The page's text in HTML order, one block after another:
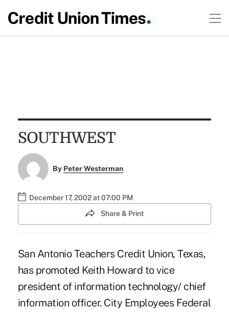
SOUTHWEST
By Peter Westerman
December 17, 2002 at 07:00 PM
Share & Print
San Antonio Teachers Credit Union, Texas,
has promoted Keith Howard to vice
president of information technology/ chief
information officer. City Employees Federal